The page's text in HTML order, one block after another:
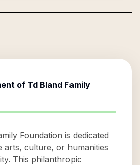
of Td Bland Family
Foundation is dedicated
arts, culture, or humanities
This philanthropic